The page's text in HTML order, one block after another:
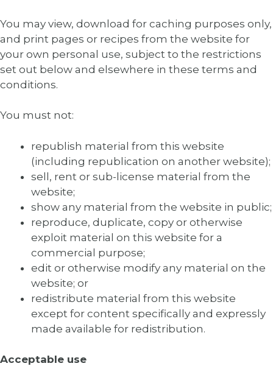
You may view, download for caching purposes only,
and print pages or recipes from the website for
your own personal use, subject to the restrictions
set out below and elsewhere in these terms and
conditions.
You must not:
republish material from this website
(including republication on another website);
sell, rent or sub-license material from the
website;
show any material from the website in public;
reproduce, duplicate, copy or otherwise
exploit material on this website for a
commercial purpose;
edit or otherwise modify any material on the
website; or
redistribute material from this website
except for content specifically and expressly
made available for redistribution.
Acceptable use